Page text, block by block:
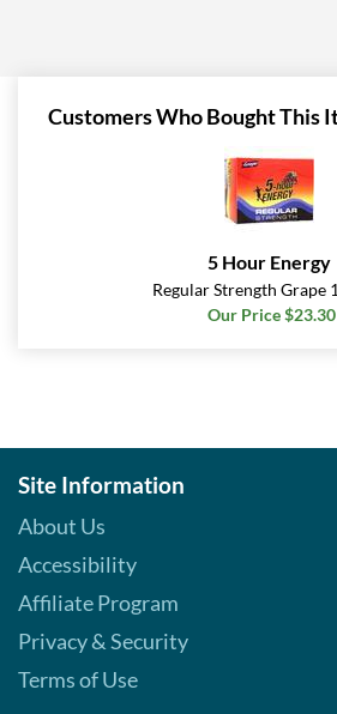
Customers Who Bought This
5 Hour Energy
Regular Strength Grape
Our Price $23.30
Site Information
About Us
Accessibility
Affiliate Program
Privacy & Security
Terms of Use